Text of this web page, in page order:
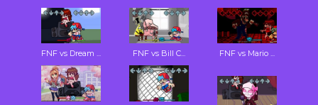
FNF vs Dream ... FNF vs Bill C... FNF vs Mario ...